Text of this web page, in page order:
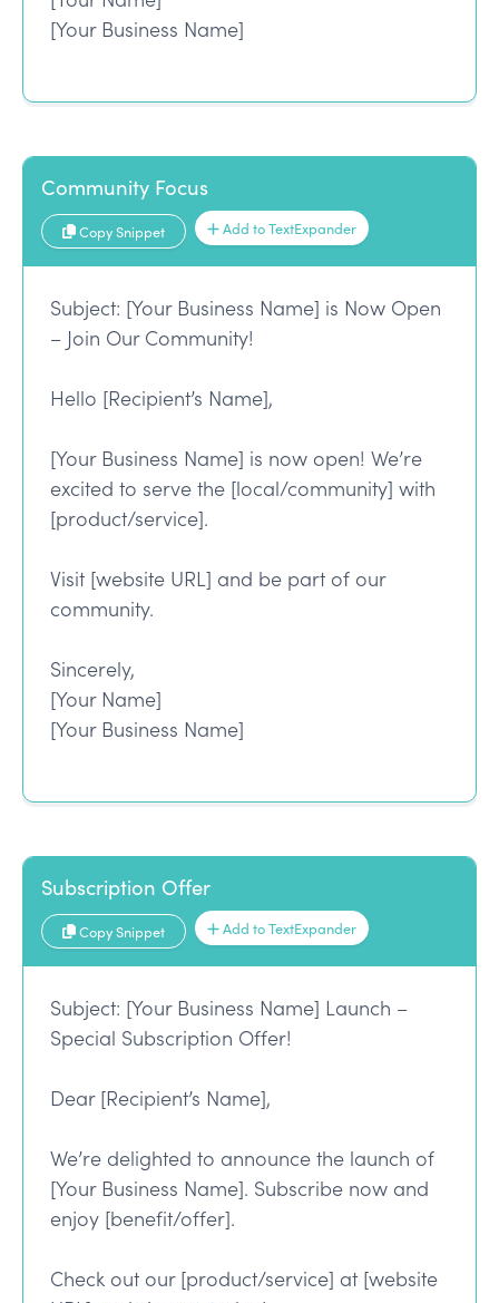
[Your Business Name]
Community Focus
Copy Snippet Add to TextExpander
Subject: [Your Business Name] is Now Open
– Join Our Community!
Hello [Recipient’s Name],
[Your Business Name] is now open! We’re
excited to serve the [local/community] with
[product/service].
Visit [website URL] and be part of our
community.
Sincerely,
[Your Name]
[Your Business Name]
Subscription Offer
Copy Snippet Add to TextExpander
Subject: [Your Business Name] Launch –
Special Subscription Offer!
Dear [Recipient’s Name],
We’re delighted to announce the launch of
[Your Business Name]. Subscribe now and
enjoy [benefit/offer].
Check out our [product/service] at [website